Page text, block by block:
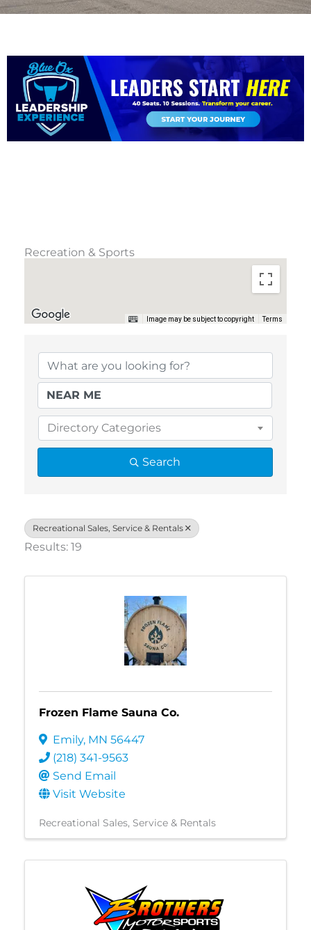
Recreation & Sports
Image may be subject to copyright Terms
Directory Categories
Search
Recreational Sales, Service & Rentals
Results: 19
Frozen Flame Sauna Co.
Emily, MN 56447
(218) 341-9563
Send Email
Visit Website
Recreational Sales, Service & Rentals